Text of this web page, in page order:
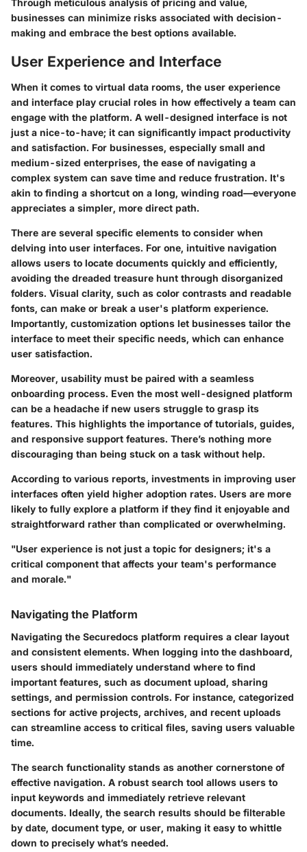
businesses can minimize risks associated with decision-
making and embrace the best options available.
User Experience and Interface
When it comes to virtual data rooms, the user experience
and interface play crucial roles in how effectively a team can
engage with the platform. A well-designed interface is not
just a nice-to-have; it can significantly impact productivity
and satisfaction. For businesses, especially small and
medium-sized enterprises, the ease of navigating a
complex system can save time and reduce frustration. It's
akin to finding a shortcut on a long, winding road—everyone
appreciates a simpler, more direct path.
There are several specific elements to consider when
delving into user interfaces. For one, intuitive navigation
allows users to locate documents quickly and efficiently,
avoiding the dreaded treasure hunt through disorganized
folders. Visual clarity, such as color contrasts and readable
fonts, can make or break a user's platform experience.
Importantly, customization options let businesses tailor the
interface to meet their specific needs, which can enhance
user satisfaction.
Moreover, usability must be paired with a seamless
onboarding process. Even the most well-designed platform
can be a headache if new users struggle to grasp its
features. This highlights the importance of tutorials, guides,
and responsive support features. There’s nothing more
discouraging than being stuck on a task without help.
According to various reports, investments in improving user
interfaces often yield higher adoption rates. Users are more
likely to fully explore a platform if they find it enjoyable and
straightforward rather than complicated or overwhelming.
"User experience is not just a topic for designers; it's a
critical component that affects your team's performance
and morale."
Navigating the Platform
Navigating the Securedocs platform requires a clear layout
and consistent elements. When logging into the dashboard,
users should immediately understand where to find
important features, such as document upload, sharing
settings, and permission controls. For instance, categorized
sections for active projects, archives, and recent uploads
can streamline access to critical files, saving users valuable
time.
The search functionality stands as another cornerstone of
effective navigation. A robust search tool allows users to
input keywords and immediately retrieve relevant
documents. Ideally, the search results should be filterable
by date, document type, or user, making it easy to whittle
down to precisely what’s needed.